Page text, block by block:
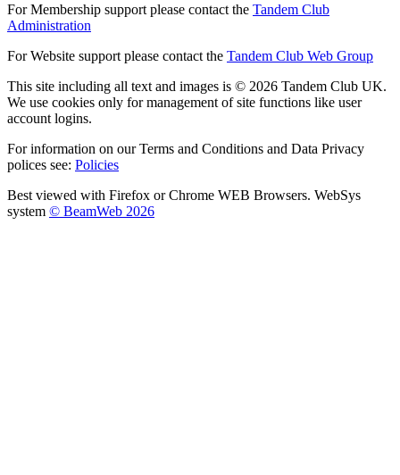
For Membership support please contact the Tandem Club
Administration
For Website support please contact the Tandem Club Web Group
This site including all text and images is © 2026 Tandem Club UK.
We use cookies only for management of site functions like user
account logins.
For information on our Terms and Conditions and Data Privacy
polices see: Policies
Best viewed with Firefox or Chrome WEB Browsers. WebSys
system © BeamWeb 2026